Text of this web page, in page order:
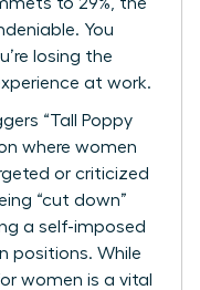
You
losing the
at work.
“Tall Poppy
where women
or criticized
“cut down”
a self-imposed
positions. While
women is a vital